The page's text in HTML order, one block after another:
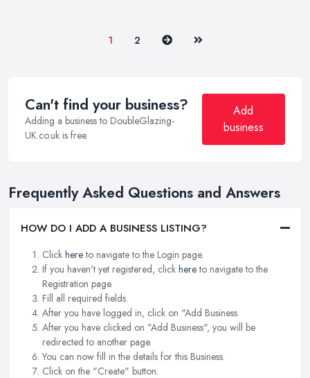
1 2 Next Last
Can't find your business?
Adding a business to DoubleGlazing-
UK.co.uk is free.
Add
business
Frequently Asked Questions and Answers
HOW DO I ADD A BUSINESS LISTING?
Click hereto navigate to the Login page.
If you haven't yet registered, click hereto navigate to the
Registration page.
Fill all required fields.
After you have logged in, click on "Add Business.
After you have clicked on "Add Business", you will be
redirected to another page.
You can now fill in the details for this Business.
Click on the "Create" button.